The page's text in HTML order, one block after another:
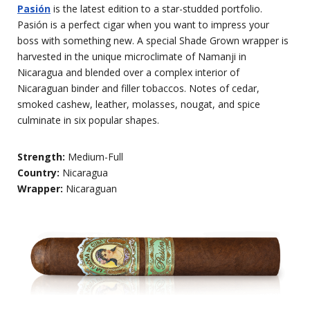
Pasión is the latest edition to a star-studded portfolio.
Pasión is a perfect cigar when you want to impress your
boss with something new. A special Shade Grown wrapper is
harvested in the unique microclimate of Namanji in
Nicaragua and blended over a complex interior of
Nicaraguan binder and filler tobaccos. Notes of cedar,
smoked cashew, leather, molasses, nougat, and spice
culminate in six popular shapes.
Strength: Medium-Full
Country: Nicaragua
Wrapper: Nicaraguan